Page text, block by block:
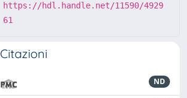
https://hdl.handle.net/11590/4929
61
Citazioni
ND